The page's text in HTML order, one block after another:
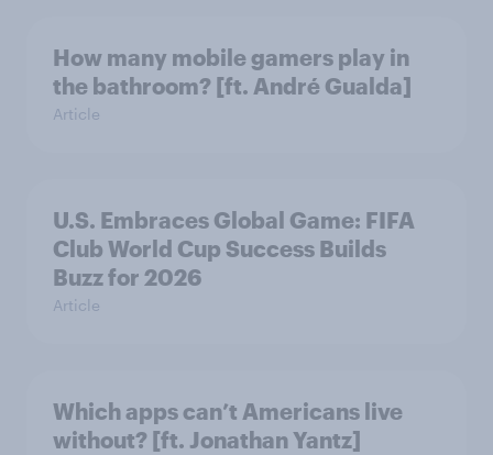
How many mobile gamers play in
the bathroom? [ft. André Gualda]
Article
U.S. Embraces Global Game: FIFA
Club World Cup Success Builds
Buzz for 2026
Article
Which apps can’t Americans live
without? [ft. Jonathan Yantz]